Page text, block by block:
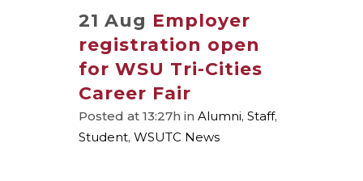
21 Aug Employer
registration open
for WSU Tri-Cities
Career Fair
Posted at 13:27h in Alumni, Staff,
Student, WSUTC News